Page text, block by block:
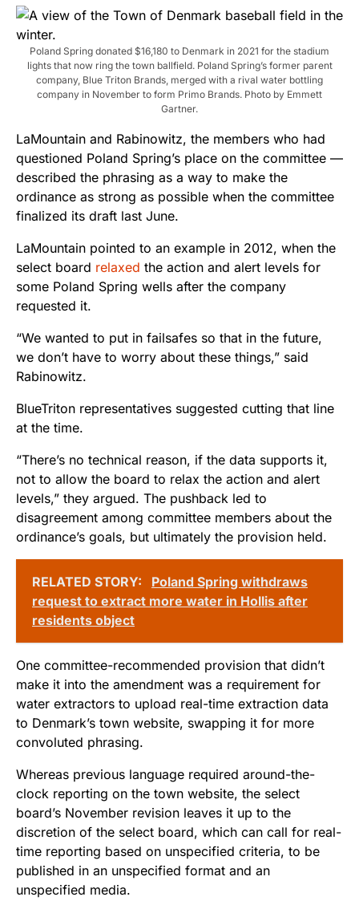
Poland Spring donated $16,180 to Denmark in 2021 for the stadium
lights that now ring the town ballfield. Poland Spring’s former parent
company, Blue Triton Brands, merged with a rival water bottling
company in November to form Primo Brands. Photo by Emmett
Gartner.
LaMountain and Rabinowitz, the members who had
questioned Poland Spring’s place on the committee —
described the phrasing as a way to make the
ordinance as strong as possible when the committee
finalized its draft last June.
LaMountain pointed to an example in 2012, when the
select board relaxed the action and alert levels for
some Poland Spring wells after the company
requested it.
“We wanted to put in failsafes so that in the future,
we don’t have to worry about these things,” said
Rabinowitz.
BlueTriton representatives suggested cutting that line
at the time.
“There’s no technical reason, if the data supports it,
not to allow the board to relax the action and alert
levels,” they argued. The pushback led to
disagreement among committee members about the
ordinance’s goals, but ultimately the provision held.
RELATED STORY:
Poland Spring withdraws
request to extract more water in Hollis after
residents object
One committee-recommended provision that didn’t
make it into the amendment was a requirement for
water extractors to upload real-time extraction data
to Denmark’s town website, swapping it for more
convoluted phrasing.
Whereas previous language required around-the-
clock reporting on the town website, the select
board’s November revision leaves it up to the
discretion of the select board, which can call for real-
time reporting based on unspecified criteria, to be
published in an unspecified format and an
unspecified media.